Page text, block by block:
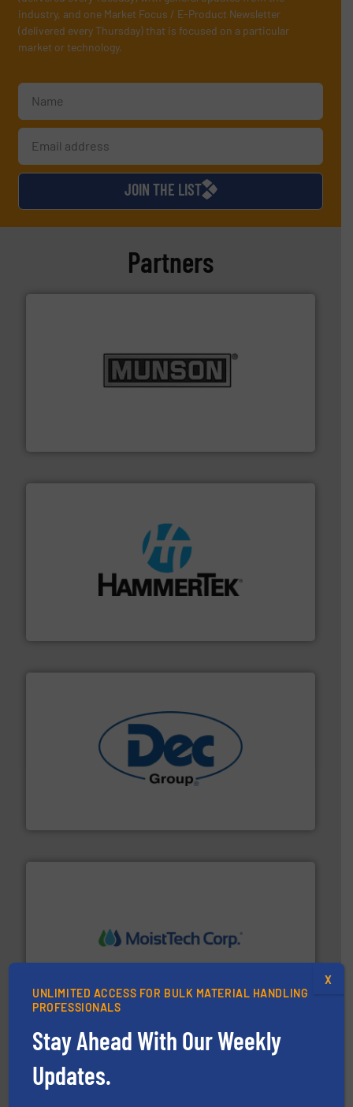
industry, and one Market Focus / E-Product Newsletter
(delivered every Thursday) that is focused on a particular
market or technology.
JOIN THE LIST
Partners
pastes and slurries.More info ➜
impacting the elbow wall, preventing: abrasive wear,
degradation & heat-related build-up & plastic
More info ➜
containment technologies offering true end-to-end
solutions for various industries. More info ➜
MoistTech Corp.
moisture measurement technology.More info ➜
UNLIMITED ACCESS FOR BULK MATERIAL HANDLING
PROFESSIONALS
Stay Ahead With Our Weekly
Updates.
X